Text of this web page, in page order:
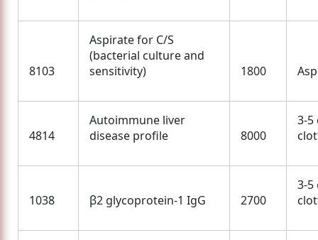
8103
Aspirate for C/S
(bacterial culture and
sensitivity)
1800
4814
Autoimmune liver
disease profile
8000
3-5
1038 β2 glycoprotein-1 IgG 2700
3-5